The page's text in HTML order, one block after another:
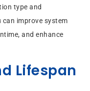
type and
improve system
and enhance
Lifespan